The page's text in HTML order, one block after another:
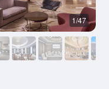
1/47